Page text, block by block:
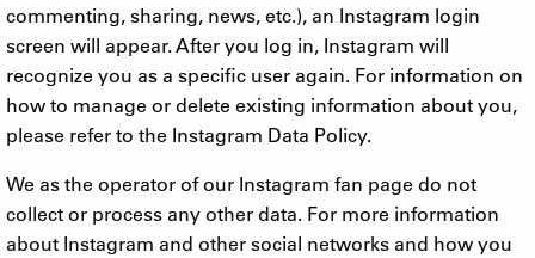
commenting, sharing, news, etc.), an Instagram login
screen will appear. After you log in, Instagram will
recognize you as a specific user again. For information on
how to manage or delete existing information about you,
please refer to the Instagram Data Policy.
We as the operator of our Instagram fan page do not
collect or process any other data. For more information
about Instagram and other social networks and how you